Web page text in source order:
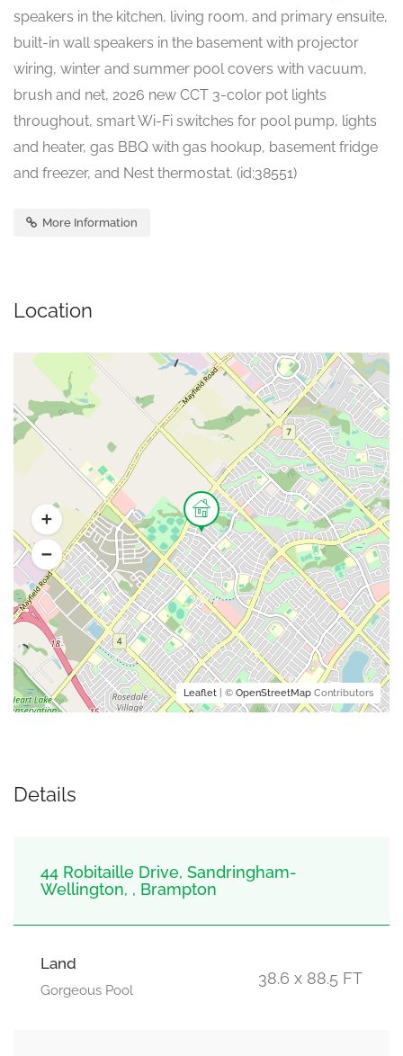
speakers in the kitchen, living room, and primary ensuite,
built-in wall speakers in the basement with projector
wiring, winter and summer pool covers with vacuum,
brush and net, 2026 new CCT 3-color pot lights
throughout, smart Wi-Fi switches for pool pump, lights
and heater, gas BBQ with gas hookup, basement fridge
and freezer, and Nest thermostat. (id:38551)
More Information
Location
Leaflet | © OpenStreetMap Contributors
Details
44 Robitaille Drive, Sandringham-
Wellington, , Brampton
Land
Gorgeous Pool
38.6 x 88.5 FT